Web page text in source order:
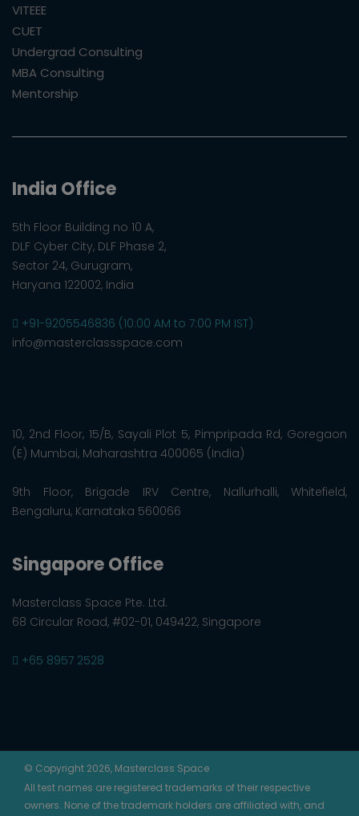
VITEEE
CUET
Undergrad Consulting
MBA Consulting
Mentorship
India Office
5th Floor Building no 10 A,
DLF Cyber City, DLF Phase 2,
Sector 24, Gurugram,
Haryana 122002, India
+91-9205546836 (10:00 AM to 7:00 PM IST)
info@masterclassspace.com
10, 2nd Floor, 15/B, Sayali Plot 5, Pimpripada Rd, Goregaon
(E) Mumbai, Maharashtra 400065 (India)
9th Floor, Brigade IRV Centre, Nallurhalli, Whitefield,
Bengaluru, Karnataka 560066
Singapore Office
Masterclass Space Pte. Ltd.
68 Circular Road, #02-01, 049422, Singapore
+65 8957 2528
© Copyright 2026, Masterclass Space
All test names are registered trademarks of their respective
owners. None of the trademark holders are affiliated with, and